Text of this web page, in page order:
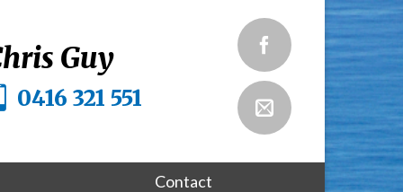
Guy
0416 321 551
Contact